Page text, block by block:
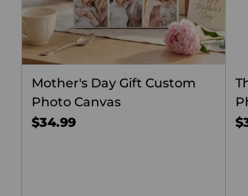
Mother's Day Gift Custom
Photo Canvas
$34.99